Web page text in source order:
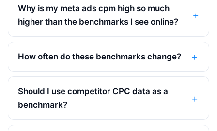
Why is my meta ads cpm high so much
higher than the benchmarks I see online?
How often do these benchmarks change?
Should I use competitor CPC data as a
benchmark?